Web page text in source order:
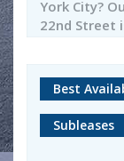
York City?
22nd Street
Best
Subleases